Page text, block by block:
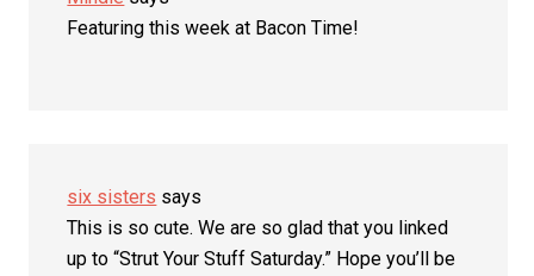
Featuring this week at Bacon Time!
six sisters says
This is so cute. We are so glad that you linked
up to “Strut Your Stuff Saturday.” Hope you’ll be